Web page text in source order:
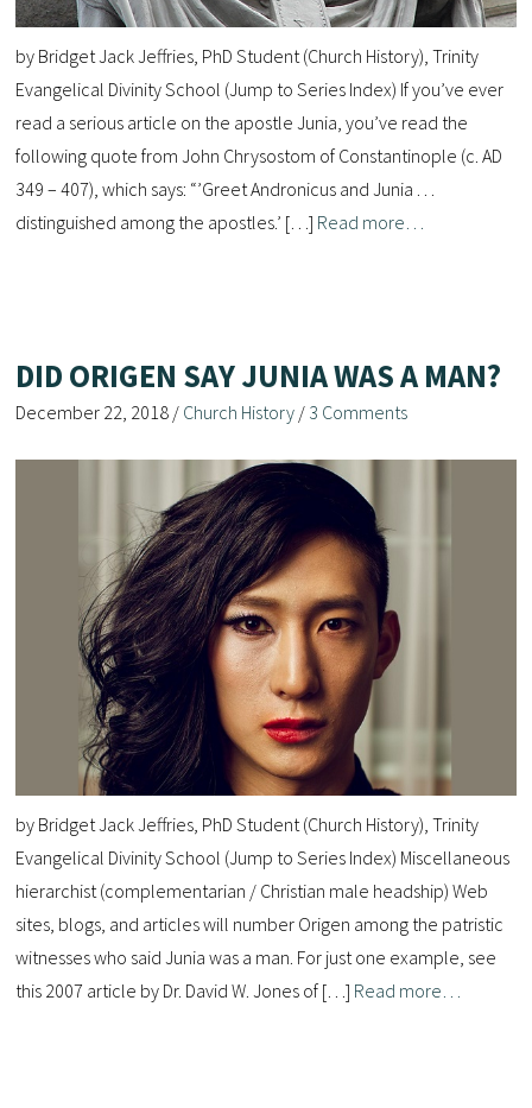
by Bridget Jack Jeffries, PhD Student (Church History), Trinity
Evangelical Divinity School (Jump to Series Index) If you’ve ever
read a serious article on the apostle Junia, you’ve read the
following quote from John Chrysostom of Constantinople (c. AD
349 – 407), which says: “’Greet Andronicus and Junia . . .
distinguished among the apostles.’ […] Read more…
DID ORIGEN SAY JUNIA WAS A MAN?
December 22, 2018 / Church History / 3 Comments
by Bridget Jack Jeffries, PhD Student (Church History), Trinity
Evangelical Divinity School (Jump to Series Index) Miscellaneous
hierarchist (complementarian / Christian male headship) Web
sites, blogs, and articles will number Origen among the patristic
witnesses who said Junia was a man. For just one example, see
this 2007 article by Dr. David W. Jones of […] Read more…